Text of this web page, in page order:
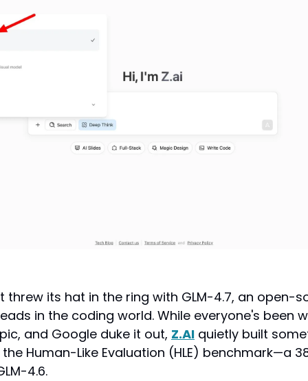
threw its hat in the ring with GLM-4.7, an open-
in the coding world. While everyone's been
and Google duke it out, Z.AI quietly built
Human-Like Evaluation (HLE) benchmark—a
4.6.